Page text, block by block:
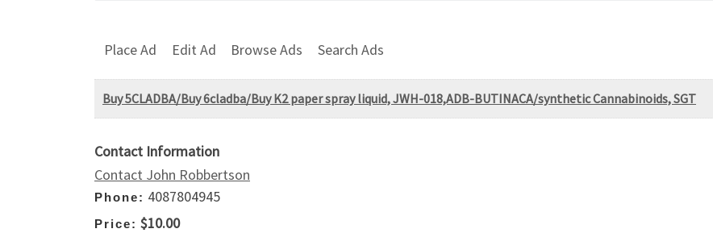
Place Ad Edit Ad Browse Ads Search Ads
Buy 5CLADBA/Buy 6cladba/Buy K2 paper spray liquid, JWH-018,ADB-BUTINACA/synthetic Cannabinoids, SGT
Contact Information
Contact John Robbertson
Phone: 4087804945
Price: $10.00